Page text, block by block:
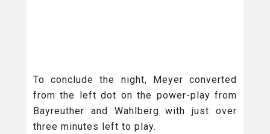
To conclude the night, Meyer converted
from the left dot on the power-play from
Bayreuther and Wahlberg with just over
three minutes left to play.